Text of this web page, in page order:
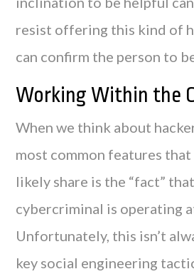
resist offering this kind of
can confirm the person to
Working Within the
When we think about
most common features
likely share is the “fact”
cybercriminal is operating
Unfortunately, this isn’t
key social engineering